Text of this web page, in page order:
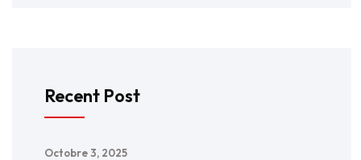
Recent Post
Octobre 3, 2025